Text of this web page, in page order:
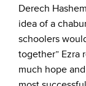
Derech
idea of a
schoolers
together” Ezra
much hope